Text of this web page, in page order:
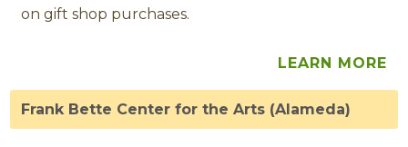
on gift shop purchases.
LEARN MORE
Frank Bette Center for the Arts (Alameda)